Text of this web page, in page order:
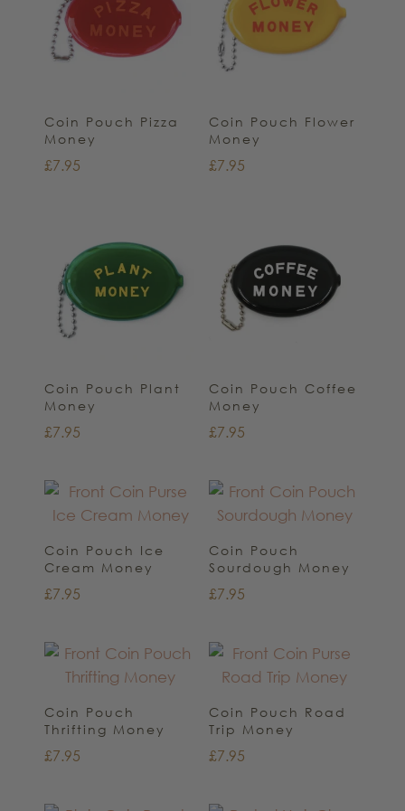
Coin Pouch Pizza
Money
£7.95
Coin Pouch Flower
Money
£7.95
Coin Pouch Plant
Money
£7.95
Coin Pouch Coffee
Money
£7.95
Coin Pouch Ice
Cream Money
£7.95
Coin Pouch
Sourdough Money
£7.95
Coin Pouch
Thrifting Money
£7.95
Coin Pouch Road
Trip Money
£7.95